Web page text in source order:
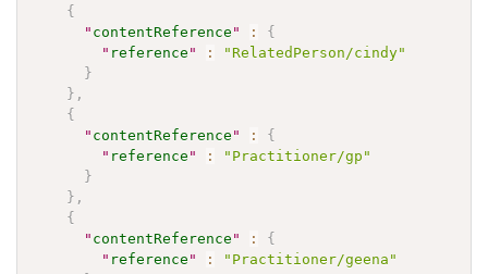
{
" contentReference " :
{
" reference " :
"RelatedPerson/cindy"
}
} ,
{
" contentReference " :
{
" reference " :
"Practitioner/gp"
}
} ,
{
" contentReference " :
{
" reference " :
"Practitioner/geena"